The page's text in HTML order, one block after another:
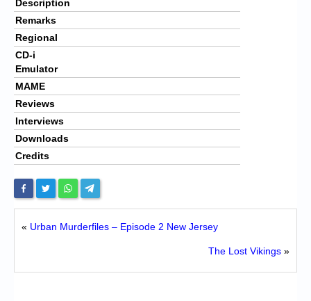
Description
Remarks
Regional
CD-i
Emulator
MAME
Reviews
Interviews
Downloads
Credits
« Urban Murderfiles – Episode 2 New Jersey
The Lost Vikings »